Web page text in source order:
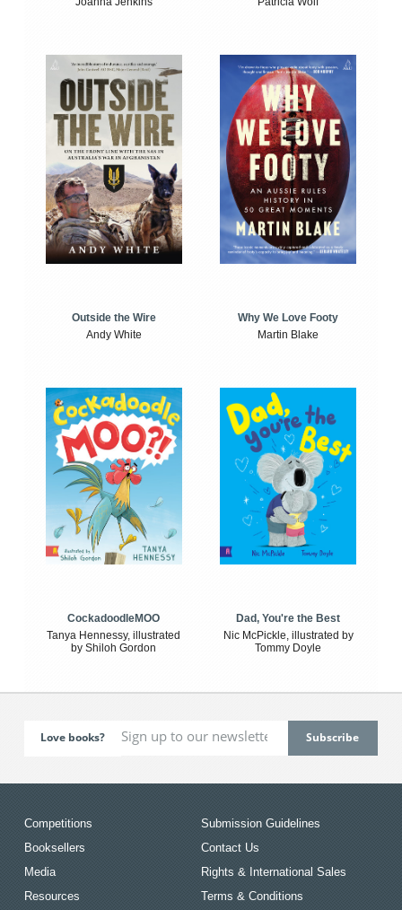
Outside the Wire
Andy White
Why We Love Footy
Martin Blake
CockadoodleMOO
Tanya Hennessy, illustrated
by Shiloh Gordon
Dad, You're the Best
Nic McPickle, illustrated by
Tommy Doyle
Love books?
Competitions
Booksellers
Media
Resources
Submission Guidelines
Contact Us
Rights & International Sales
Terms & Conditions